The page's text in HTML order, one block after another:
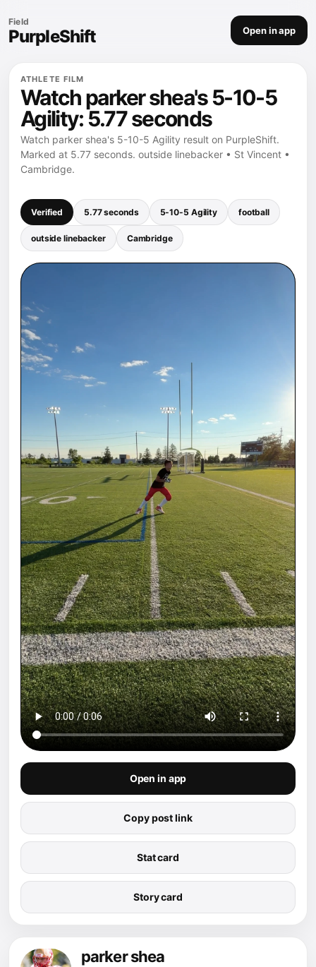
Field
PurpleShift Open in app
ATHLETE FILM
Watch parker shea's 5-10-5
Agility: 5.77 seconds
Watch parker shea's 5-10-5 Agility result on PurpleShift.
Marked at 5.77 seconds. outside linebacker • St Vincent •
Cambridge.
Verified 5.77 seconds 5-10-5 Agility football
outside linebacker Cambridge
Open in app
Copy post link
Stat card
Story card
parker shea